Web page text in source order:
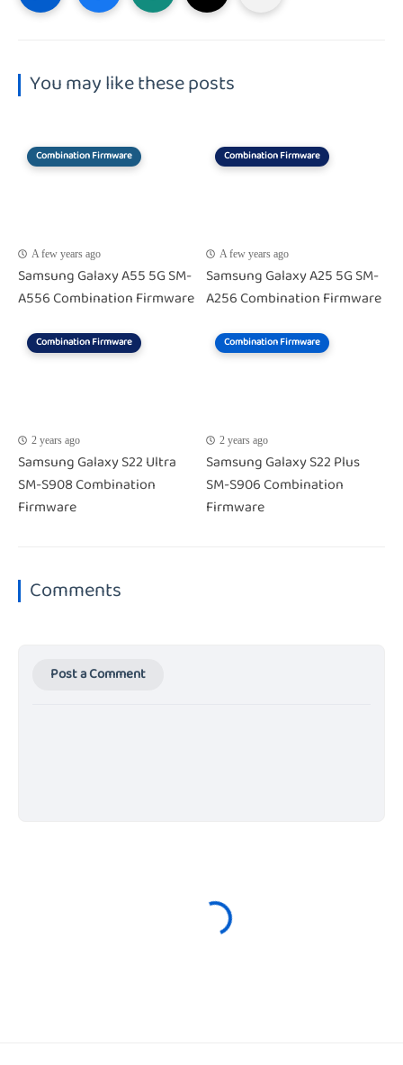
You may like these posts
Combination Firmware
A few years ago
Samsung Galaxy A55 5G SM-
A556 Combination Firmware
Combination Firmware
A few years ago
Samsung Galaxy A25 5G SM-
A256 Combination Firmware
Combination Firmware
2 years ago
Samsung Galaxy S22 Ultra
SM-S908 Combination
Firmware
Combination Firmware
2 years ago
Samsung Galaxy S22 Plus
SM-S906 Combination
Firmware
Comments
Post a Comment